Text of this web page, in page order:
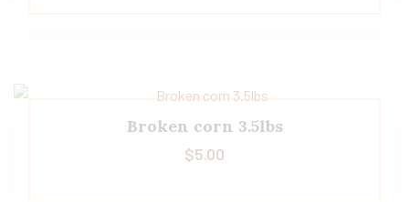
Broken corn 3.5lbs
$5.00